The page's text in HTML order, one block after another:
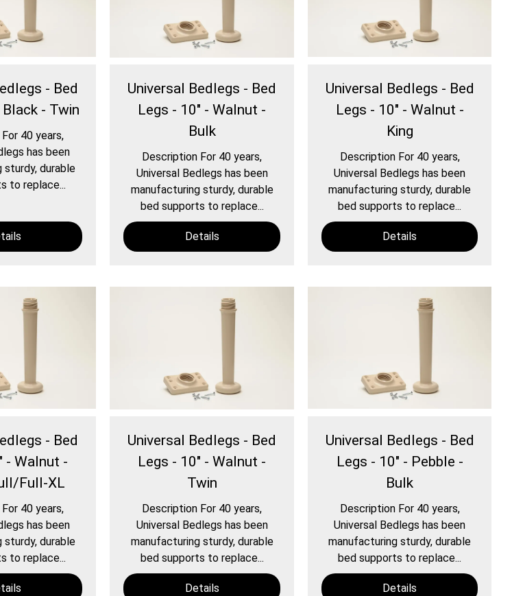
- Bed
- Twin
40 years,
has been
sturdy, durable
to replace...
Universal Bedlegs - Bed
Legs - 10" - Walnut -
Bulk
Description For 40 years,
Universal Bedlegs has been
manufacturing sturdy, durable
bed supports to replace...
Details
Universal Bedlegs - Bed
Legs - 10" - Walnut -
King
Description For 40 years,
Universal Bedlegs has been
manufacturing sturdy, durable
bed supports to replace...
Details
- Bed
- Walnut -
Full-XL
40 years,
has been
sturdy, durable
to replace...
Universal Bedlegs - Bed
Legs - 10" - Walnut -
Twin
Description For 40 years,
Universal Bedlegs has been
manufacturing sturdy, durable
bed supports to replace...
Details
Universal Bedlegs - Bed
Legs - 10" - Pebble -
Bulk
Description For 40 years,
Universal Bedlegs has been
manufacturing sturdy, durable
bed supports to replace...
Details